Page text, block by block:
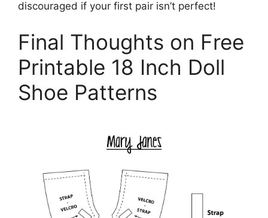
discouraged if your first pair isn’t perfect!
Final Thoughts on Free
Printable 18 Inch Doll
Shoe Patterns